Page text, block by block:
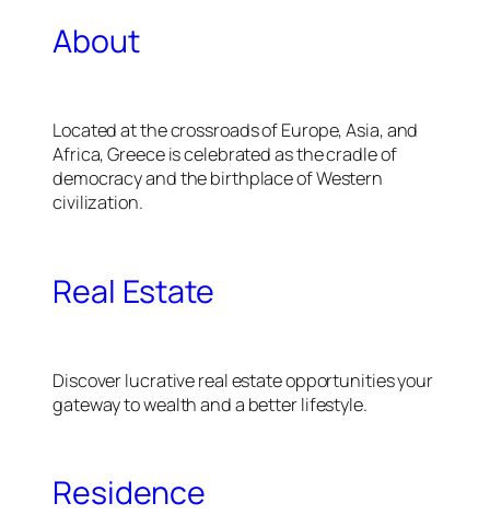
About
Located at the crossroads of Europe, Asia, and
Africa, Greece is celebrated as the cradle of
democracy and the birthplace of Western
civilization.
Real Estate
Discover lucrative real estate opportunities your
gateway to wealth and a better lifestyle.
Residence